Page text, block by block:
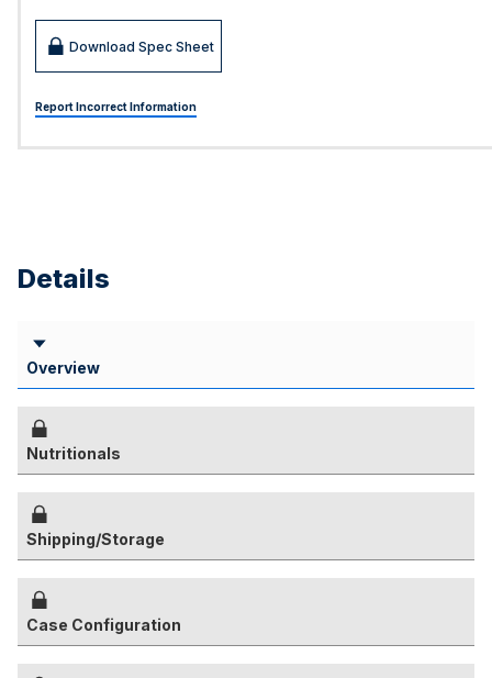
Download Spec Sheet
Report Incorrect Information
Details
Overview
Nutritionals
Shipping/Storage
Case Configuration